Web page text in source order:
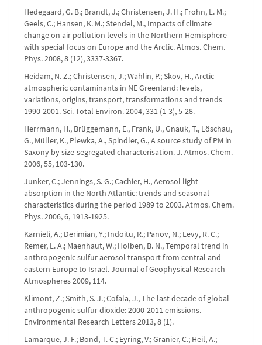
Hedegaard, G. B.; Brandt, J.; Christensen, J. H.; Frohn, L. M.;
Geels, C.; Hansen, K. M.; Stendel, M., Impacts of climate
change on air pollution levels in the Northern Hemisphere
with special focus on Europe and the Arctic. Atmos. Chem.
Phys. 2008, 8 (12), 3337-3367.
Heidam, N. Z.; Christensen, J.; Wahlin, P.; Skov, H., Arctic
atmospheric contaminants in NE Greenland: levels,
variations, origins, transport, transformations and trends
1990-2001. Sci. Total Environ. 2004, 331 (1-3), 5-28.
Herrmann, H., Brüggemann, E., Frank, U., Gnauk, T., Löschau,
G., Müller, K., Plewka, A., Spindler, G., A source study of PM in
Saxony by size-segregated characterisation. J. Atmos. Chem.
2006, 55, 103-130.
Junker, C.; Jennings, S. G.; Cachier, H., Aerosol light
absorption in the North Atlantic: trends and seasonal
characteristics during the period 1989 to 2003. Atmos. Chem.
Phys. 2006, 6, 1913-1925.
Karnieli, A.; Derimian, Y.; Indoitu, R.; Panov, N.; Levy, R. C.;
Remer, L. A.; Maenhaut, W.; Holben, B. N., Temporal trend in
anthropogenic sulfur aerosol transport from central and
eastern Europe to Israel. Journal of Geophysical Research-
Atmospheres 2009, 114.
Klimont, Z.; Smith, S. J.; Cofala, J., The last decade of global
anthropogenic sulfur dioxide: 2000-2011 emissions.
Environmental Research Letters 2013, 8 (1).
Lamarque, J. F.; Bond, T. C.; Eyring, V.; Granier, C.; Heil, A.;